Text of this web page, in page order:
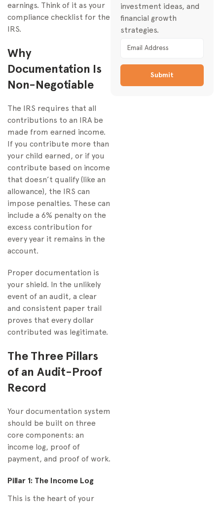
investment ideas, and
financial growth
strategies.
Submit
earnings. Think of it as your
compliance checklist for the
IRS.
Why
Documentation Is
Non-Negotiable
The IRS requires that all
contributions to an IRA be
made from earned income.
If you contribute more than
your child earned, or if you
contribute based on income
that doesn’t qualify (like an
allowance), the IRS can
impose penalties. These can
include a 6% penalty on the
excess contribution for
every year it remains in the
account.
Proper documentation is
your shield. In the unlikely
event of an audit, a clear
and consistent paper trail
proves that every dollar
contributed was legitimate.
The Three Pillars
of an Audit-Proof
Record
Your documentation system
should be built on three
core components: an
income log, proof of
payment, and proof of work.
Pillar 1: The Income Log
This is the heart of your